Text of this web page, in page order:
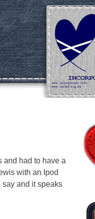
and had to have a
with an Ipod
and it speaks